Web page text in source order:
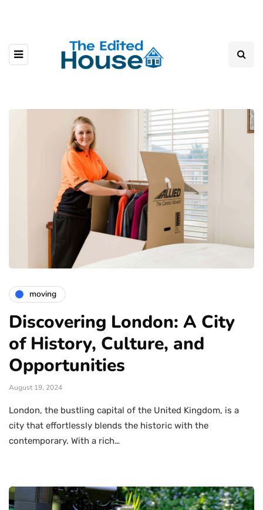
moving
Discovering London: A City
of History, Culture, and
Opportunities
August 19, 2024
London, the bustling capital of the United Kingdom, is a
city that effortlessly blends the historic with the
contemporary. With a rich…